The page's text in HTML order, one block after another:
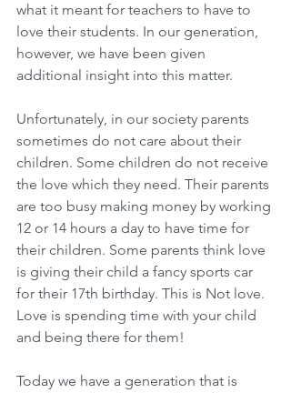
what it meant for teachers to have to
love their students. In our generation,
however, we have been given
additional insight into this matter.
Unfortunately, in our society parents
sometimes do not care about their
children. Some children do not receive
the love which they need. Their parents
are too busy making money by working
12 or 14 hours a day to have time for
their children. Some parents think love
is giving their child a fancy sports car
for their 17th birthday. This is Not love.
Love is spending time with your child
and being there for them!
Today we have a generation that is